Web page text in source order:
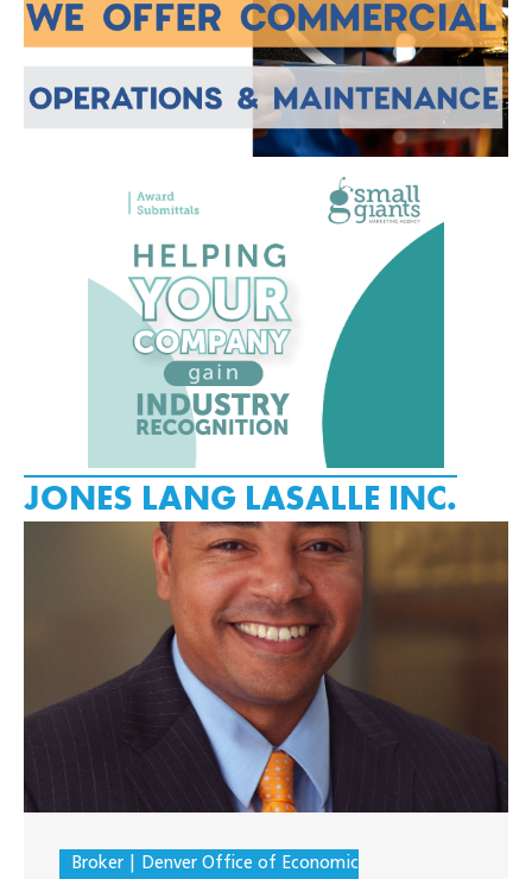
JONES LANG LASALLE INC.
Broker
Denver Office of Economic